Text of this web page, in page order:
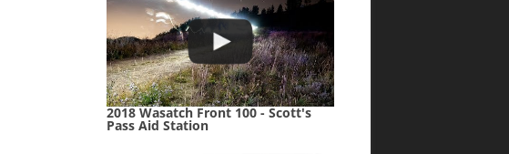
2018 Wasatch Front 100 - Scott's
Pass Aid Station